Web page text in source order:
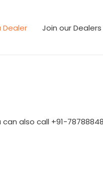
Dealer Join our
can also call +91-